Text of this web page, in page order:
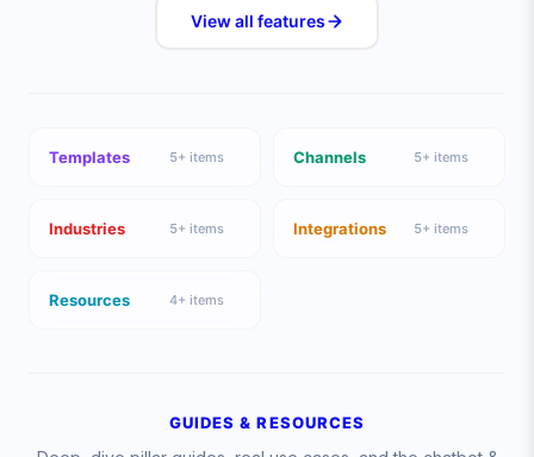
View all features
Templates 5+ items Channels 5+ items
Industries 5+ items Integrations 5+ items
Resources 4+ items
GUIDES & RESOURCES